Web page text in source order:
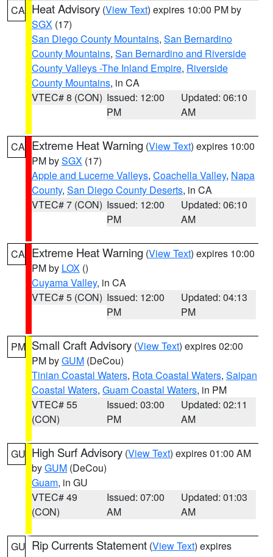
CA Heat Advisory (View Text) expires 10:00 PM by
SGX (17)
San Diego County Mountains, San Bernardino
County Mountains, San Bernardino and Riverside
County Valleys -The Inland Empire, Riverside
County Mountains, in CA
VTEC# 8 (CON) Issued: 12:00
PM
Updated: 06:10
AM
CA Extreme Heat Warning (View Text) expires 10:00
PM bySGX (17)
Apple and Lucerne Valleys, Coachella Valley, Napa
County, San Diego County Deserts, in CA
VTEC# 7 (CON) Issued: 12:00
PM
Updated: 06:10
AM
CA Extreme Heat Warning (View Text) expires 10:00
PM by LOX ()
Cuyama Valley, in CA
VTEC# 5 (CON) Issued: 12:00
PM
Updated: 04:13
PM
PM Small Craft Advisory (View Text) expires 02:00
PM byGUM (DeCou)
Tinian Coastal Waters, Rota Coastal Waters, Saipan
Coastal Waters, Guam Coastal Waters, in PM
VTEC# 55
(CON)
Issued: 03:00
PM
Updated: 02:11
AM
GU High Surf Advisory (View Text) expires 01:00 AM
byGUM (DeCou)
Guam, in GU
VTEC# 49
(CON)
Issued: 07:00
AM
Updated: 01:03
AM
GU Rip Currents Statement (View Text) expires